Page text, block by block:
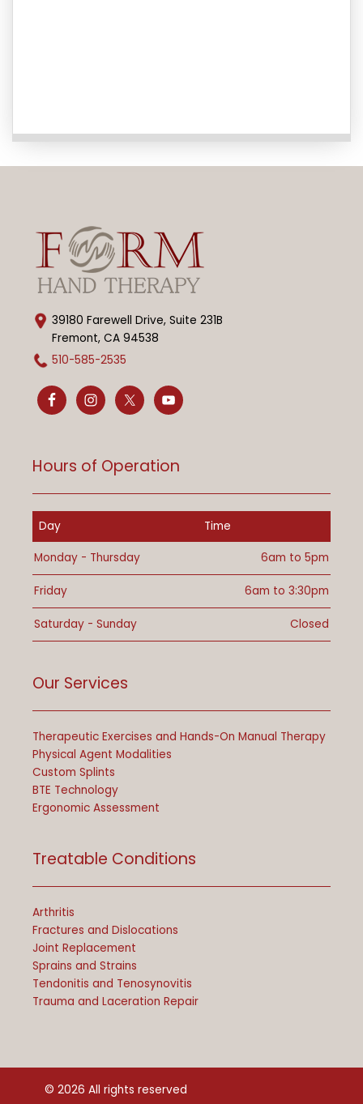
39180 Farewell Drive, Suite 231B
Fremont, CA 94538
510-585-2535
Hours of Operation
Day Time
Monday - Thursday 6am to 5pm
Friday 6am to 3:30pm
Saturday - Sunday Closed
Our Services
Therapeutic Exercises and Hands-On Manual Therapy
Physical Agent Modalities
Custom Splints
BTE Technology
Ergonomic Assessment
Treatable Conditions
Arthritis
Fractures and Dislocations
Joint Replacement
Sprains and Strains
Tendonitis and Tenosynovitis
Trauma and Laceration Repair
© 2026 All rights reserved